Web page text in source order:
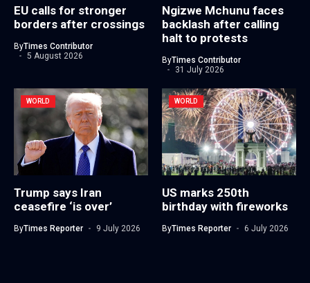
EU calls for stronger
borders after crossings
ByTimes Contributor
5 August 2026
Ngizwe Mchunu faces
backlash after calling
halt to protests
ByTimes Contributor
31 July 2026
WORLD
Trump says Iran
ceasefire ‘is over’
ByTimes Reporter 9 July 2026
WORLD
US marks 250th
birthday with fireworks
ByTimes Reporter 6 July 2026